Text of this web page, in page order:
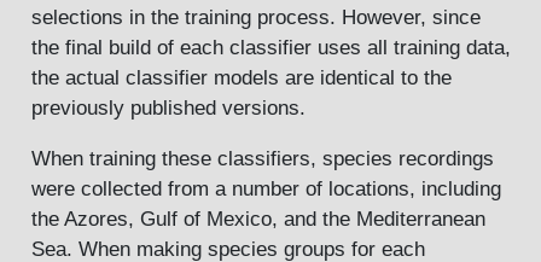
selections in the training process. However, since
the final build of each classifier uses all training data,
the actual classifier models are identical to the
previously published versions.
When training these classifiers, species recordings
were collected from a number of locations, including
the Azores, Gulf of Mexico, and the Mediterranean
Sea. When making species groups for each